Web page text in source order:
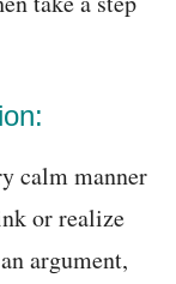
calm manner
or realize
argument,